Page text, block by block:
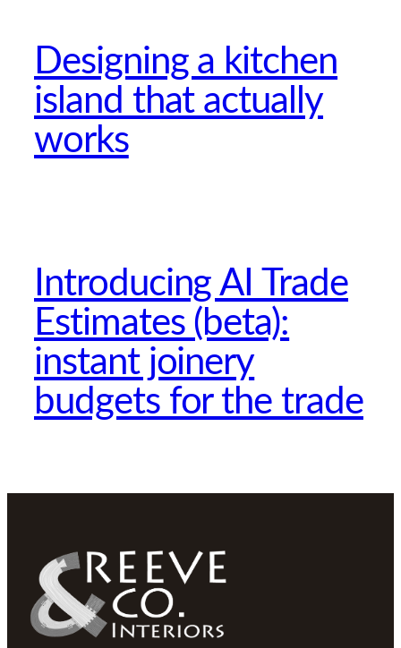
Designing a kitchen
island that actually
works
Introducing AI Trade
Estimates (beta):
instant joinery
budgets for the trade